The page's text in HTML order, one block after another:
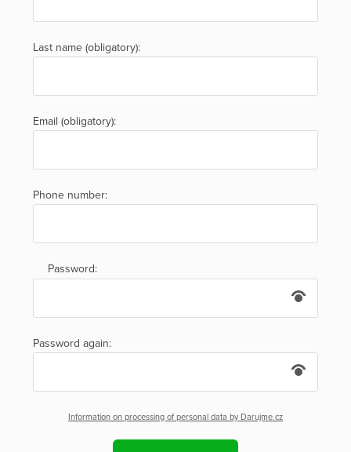
Last name (obligatory):
Email (obligatory):
Phone number:
Password:
Password again:
Information on processing of personal data by Darujme.cz